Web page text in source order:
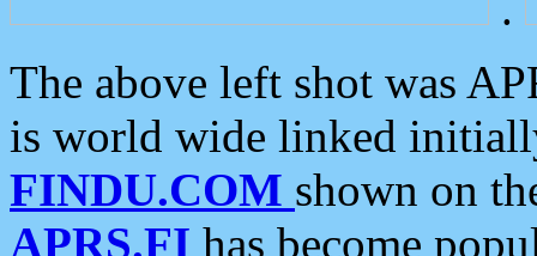
The above left shot was
is world wide linked
FINDU.COM shown on
APRS.FI has become